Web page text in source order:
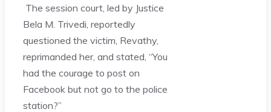
The session court, led by Justice
Bela M. Trivedi, reportedly
questioned the victim, Revathy,
reprimanded her, and stated, “You
had the courage to post on
Facebook but not go to the police
station?”